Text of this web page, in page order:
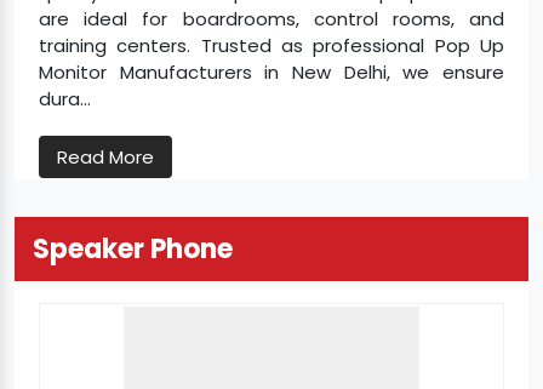
are ideal for boardrooms, control rooms, and
training centers. Trusted as professional Pop Up
Monitor Manufacturers in New Delhi, we ensure
dura...
Read More
Speaker Phone